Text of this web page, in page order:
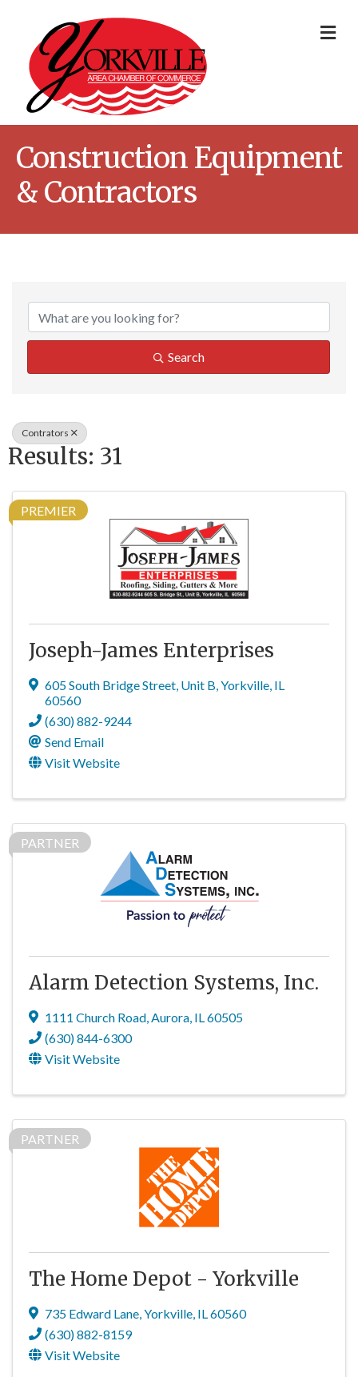
Construction Equipment
& Contractors
{Directory
Search
Contrators
Results: 31
PREMIER
Joseph-James Enterprises
605 South Bridge Street, Unit B,Yorkville, IL
60560
(630) 882-9244
Send Email
Visit Website
PARTNER
Alarm Detection Systems, Inc.
1111 Church Road,Aurora, IL60505
(630) 844-6300
Visit Website
PARTNER
The Home Depot - Yorkville
735 Edward Lane,Yorkville, IL60560
(630) 882-8159
Visit Website